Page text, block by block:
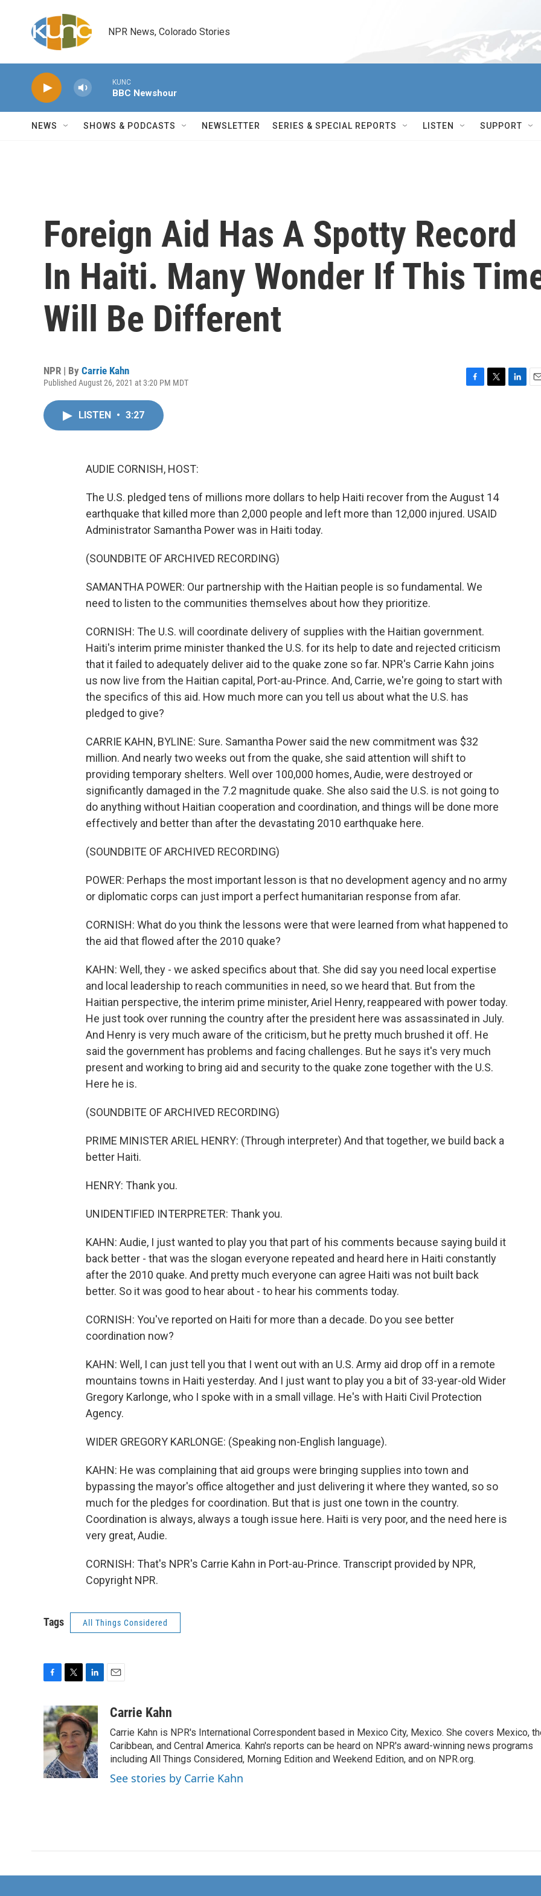
NPR News, Colorado Stories
KUNC
BBC Newshour
NEWS SHOWS & PODCASTS NEWSLETTER SERIES & SPECIAL REPORTS LISTEN SUPPORT
Foreign Aid Has A Spotty Record
In Haiti. Many Wonder If This
Will Be Different
NPR | By Carrie Kahn
Published August 26, 2021 at 3:20 PM MDT
LISTEN • 3:27
AUDIE CORNISH, HOST:
The U.S. pledged tens of millions more dollars to help Haiti recover from the August 14
earthquake that killed more than 2,000 people and left more than 12,000 injured. USAID
Administrator Samantha Power was in Haiti today.
(SOUNDBITE OF ARCHIVED RECORDING)
SAMANTHA POWER: Our partnership with the Haitian people is so fundamental. We
need to listen to the communities themselves about how they prioritize.
CORNISH: The U.S. will coordinate delivery of supplies with the Haitian government.
Haiti's interim prime minister thanked the U.S. for its help to date and rejected criticism
that it failed to adequately deliver aid to the quake zone so far. NPR's Carrie Kahn joins
us now live from the Haitian capital, Port-au-Prince. And, Carrie, we're going to start with
the specifics of this aid. How much more can you tell us about what the U.S. has
pledged to give?
CARRIE KAHN, BYLINE: Sure. Samantha Power said the new commitment was $32
million. And nearly two weeks out from the quake, she said attention will shift to
providing temporary shelters. Well over 100,000 homes, Audie, were destroyed or
significantly damaged in the 7.2 magnitude quake. She also said the U.S. is not going to
do anything without Haitian cooperation and coordination, and things will be done more
effectively and better than after the devastating 2010 earthquake here.
(SOUNDBITE OF ARCHIVED RECORDING)
POWER: Perhaps the most important lesson is that no development agency and no army
or diplomatic corps can just import a perfect humanitarian response from afar.
CORNISH: What do you think the lessons were that were learned from what happened to
the aid that flowed after the 2010 quake?
KAHN: Well, they - we asked specifics about that. She did say you need local expertise
and local leadership to reach communities in need, so we heard that. But from the
Haitian perspective, the interim prime minister, Ariel Henry, reappeared with power today.
He just took over running the country after the president here was assassinated in July.
And Henry is very much aware of the criticism, but he pretty much brushed it off. He
said the government has problems and facing challenges. But he says it's very much
present and working to bring aid and security to the quake zone together with the U.S.
Here he is.
(SOUNDBITE OF ARCHIVED RECORDING)
PRIME MINISTER ARIEL HENRY: (Through interpreter) And that together, we build back a
better Haiti.
HENRY: Thank you.
UNIDENTIFIED INTERPRETER: Thank you.
KAHN: Audie, I just wanted to play you that part of his comments because saying build it
back better - that was the slogan everyone repeated and heard here in Haiti constantly
after the 2010 quake. And pretty much everyone can agree Haiti was not built back
better. So it was good to hear about - to hear his comments today.
CORNISH: You've reported on Haiti for more than a decade. Do you see better
coordination now?
KAHN: Well, I can just tell you that I went out with an U.S. Army aid drop off in a remote
mountains towns in Haiti yesterday. And I just want to play you a bit of 33-year-old Wider
Gregory Karlonge, who I spoke with in a small village. He's with Haiti Civil Protection
Agency.
WIDER GREGORY KARLONGE: (Speaking non-English language).
KAHN: He was complaining that aid groups were bringing supplies into town and
bypassing the mayor's office altogether and just delivering it where they wanted, so so
much for the pledges for coordination. But that is just one town in the country.
Coordination is always, always a tough issue here. Haiti is very poor, and the need here is
very great, Audie.
CORNISH: That's NPR's Carrie Kahn in Port-au-Prince. Transcript provided by NPR,
Copyright NPR.
Tags All Things Considered
c
e
b
o
k
i
t
t
e
r
n
k
e
d
I
n
aCarrie Kahn
Carrie Kahn is NPR's International Correspondent based in Mexico City, Mexico. She covers Mexico,
Caribbean, and Central America. Kahn's reports can be heard on NPR's award-winning news programs
including All Things Considered, Morning Edition and Weekend Edition, and on NPR.org.
See stories by Carrie Kahn